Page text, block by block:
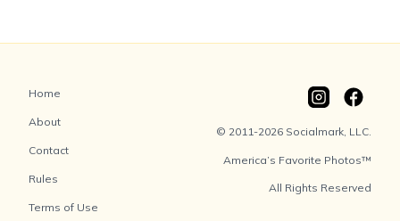
Home
About
Contact
Rules
Terms of Use
© 2011-2026 Socialmark, LLC.
America’s Favorite Photos™
All Rights Reserved